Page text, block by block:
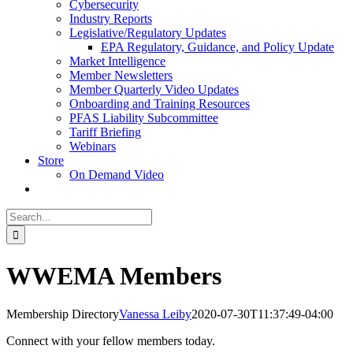
Cybersecurity
Industry Reports
Legislative/Regulatory Updates
EPA Regulatory, Guidance, and Policy Update
Market Intelligence
Member Newsletters
Member Quarterly Video Updates
Onboarding and Training Resources
PFAS Liability Subcommittee
Tariff Briefing
Webinars
Store
On Demand Video
Search
for:
WWEMA Members
Membership DirectoryVanessa Leiby2020-07-30T11:37:49-04:00
Connect with your fellow members today.